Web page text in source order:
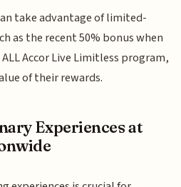
take advantage of limited-
as the recent 50% bonus when
Accor Live Limitless program,
of their rewards.
Experiences at